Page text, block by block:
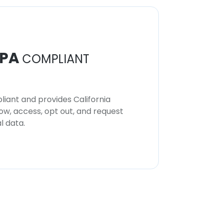
COMPLIANT
and provides California
access, opt out, and request
data.